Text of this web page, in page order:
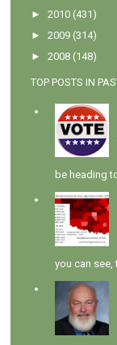
►2010 (431)
►2009 (314)
►2008 (148)
TOP POSTS IN
be heading
you can see,